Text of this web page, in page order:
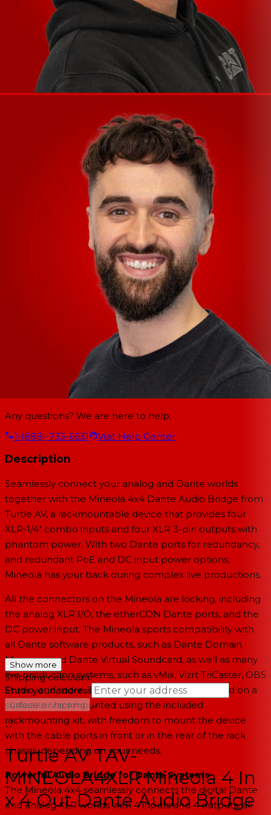
Any questions? We are here to help.
1-(888)-733-6631
Visit Help Center
Description
Seamlessly connect your analog and Dante worlds
together with the Mineola 4x4 Dante Audio Bridge from
Turtle AV, a rackmountable device that provides four
XLR-1/4" combo inputs and four XLR 3-pin outputs with
phantom power. With two Dante ports for redundancy,
and redundant PoE and DC input power options,
Mineola has your back during complex live productions.
All the connectors on the Mineola are locking, including
the analog XLR I/O, the etherCON Dante ports, and the
DC power input. The Mineola sports compatibility with
all Dante software products, such as Dante Domain
Manager and Dante Virtual Soundcard, as well as many
live production systems, such as vMix, Vizrt TriCaster, OBS
Studio, and more. The audio bridge can be placed on a
surface or rackmounted using the included
rackmounting kit, with freedom to mount the device
with the cable ports in front or in the rear of the rack
chassis, depending on your needs.
Powerful Audio Bridge for Dante Systems
The Mineola 4x4 seamlessly connects the digital Dante
and analog XLR worlds with 4 inputs and 4 outputs, all
Show more
Shipping calculator
Enter your address
Calculate Shipping →
--
Turtle AV TAV-
MINEOLA4XLR Mineola 4 In
x 4 Out Dante Audio Bridge